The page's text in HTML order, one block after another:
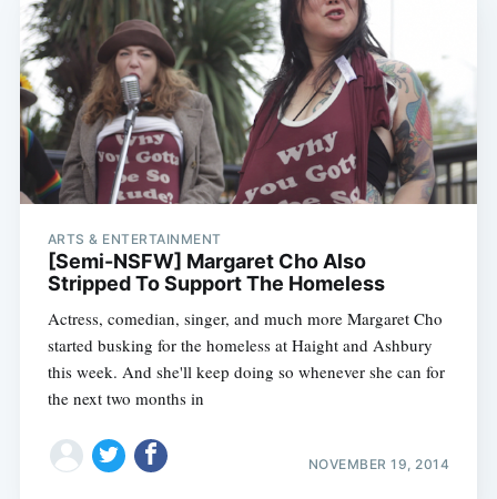
ARTS & ENTERTAINMENT
[Semi-NSFW] Margaret Cho Also
Stripped To Support The Homeless
Actress, comedian, singer, and much more Margaret Cho
started busking for the homeless at Haight and Ashbury
this week. And she'll keep doing so whenever she can for
the next two months in
NOVEMBER 19, 2014